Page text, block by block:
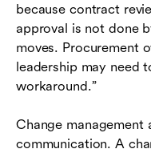
because contract
approval is not done
moves. Procurement
leadership may need
workaround.”
Change management
communication. A